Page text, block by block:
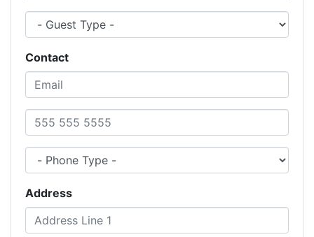
Guest Type
Contact
Email
Phone Number
Phone Type
Address
Address Line 1